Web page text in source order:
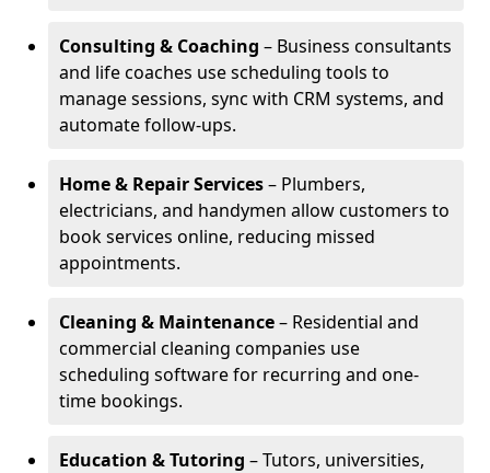
Consulting & Coaching – Business consultants
and life coaches use scheduling tools to
manage sessions, sync with CRM systems, and
automate follow-ups.
Home & Repair Services– Plumbers,
electricians, and handymen allow customers to
book services online, reducing missed
appointments.
Cleaning & Maintenance– Residential and
commercial cleaning companies use
scheduling software for recurring and one-
time bookings.
Education & Tutoring – Tutors, universities,